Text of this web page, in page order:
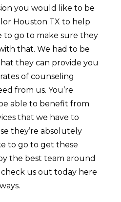
you would like to be
Houston TX to help
to go to make sure they
that. We had to be
they can provide you
of counseling
from us. You’re
able to benefit from
that we have to
they’re absolutely
to go to get these
the best team around
us out today here